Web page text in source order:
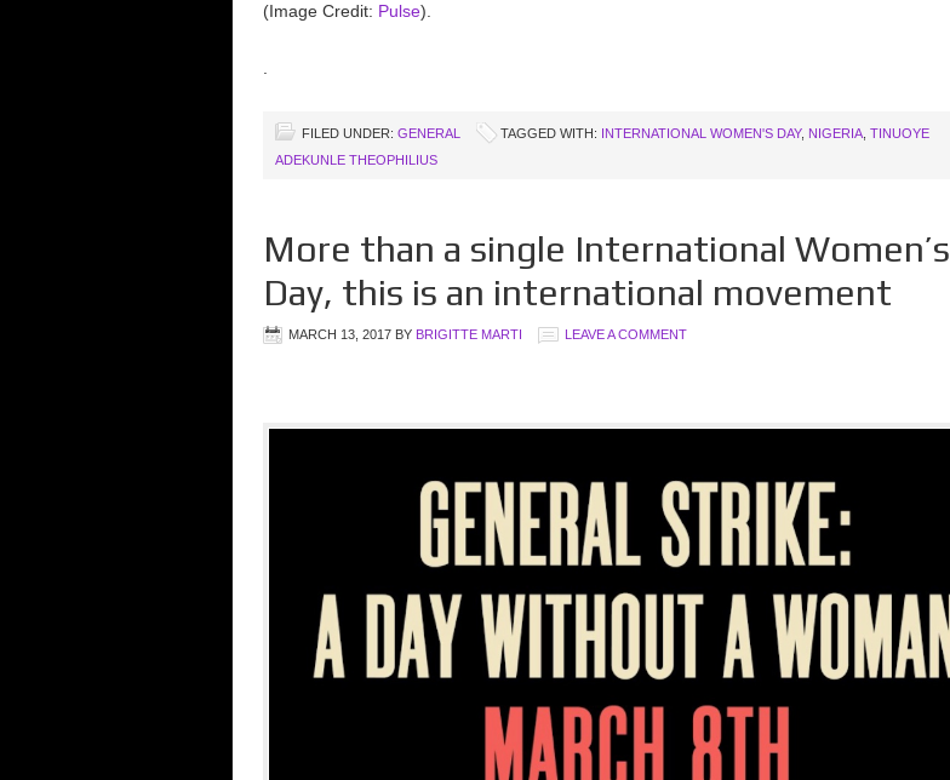
(Image Credit: Pulse).
.
FILED UNDER: GENERAL TAGGED WITH: INTERNATIONAL WOMEN'S DAY, NIGERIA TINUOYE
ADEKUNLE THEOPHILIUS
More than a single International Women’s
Day, this is an international movement
MARCH 13, 2017 BY BRIGITTE MARTI LEAVE A COMMENT